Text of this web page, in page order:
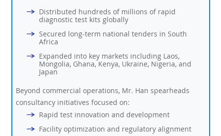
Distributed hundreds of millions of rapid
diagnostic test kits globally
Secured long-term national tenders in South
Africa
Expanded into key markets including Laos,
Mongolia, Ghana, Kenya, Ukraine, Nigeria, and
Japan
Beyond commercial operations, Mr. Han spearheads
consultancy initiatives focused on:
Rapid test innovation and development
Facility optimization and regulatory alignment